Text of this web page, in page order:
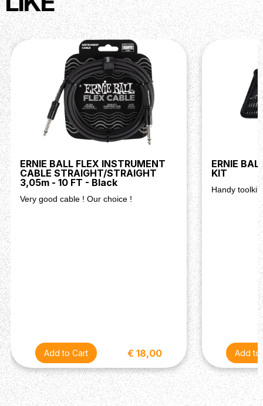
ERNIE BALL FLEX INSTRUMENT
CABLE STRAIGHT/STRAIGHT
3,05m - 10 FT - Black
Very good cable ! Our choice !
€ 18,00
ERNIE
KIT
Handy toolkit